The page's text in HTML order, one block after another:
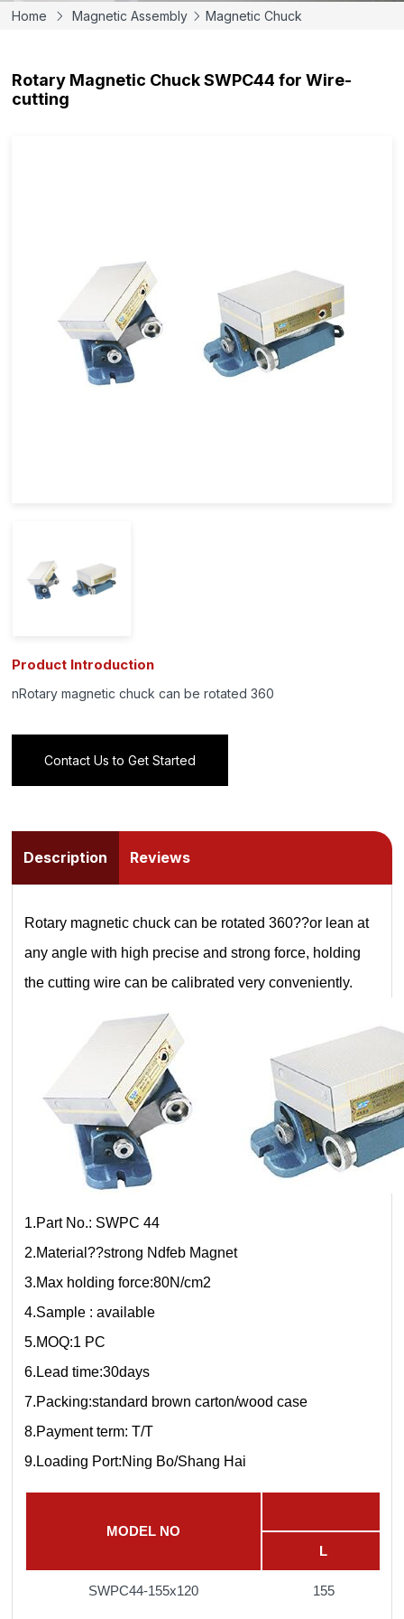
Home Magnetic Assembly Magnetic Chuck
Rotary Magnetic Chuck SWPC44 for Wire-
cutting
Product Introduction
nRotary magnetic chuck can be rotated 360
Contact Us to Get Started
Description Reviews
Rotary magnetic chuck can be rotated 360??or lean at
any angle with high precise and strong force, holding
the cutting wire can be calibrated very conveniently.
1.Part No.: SWPC 44
2.Material??strong Ndfeb Magnet
3.Max holding force:80N/cm2
4.Sample : available
5.MOQ:1 PC
6.Lead time:30days
7.Packing:standard brown carton/wood case
8.Payment term: T/T
9.Loading Port:Ning Bo/Shang Hai
MODEL NO
L
SWPC44-155x120 155